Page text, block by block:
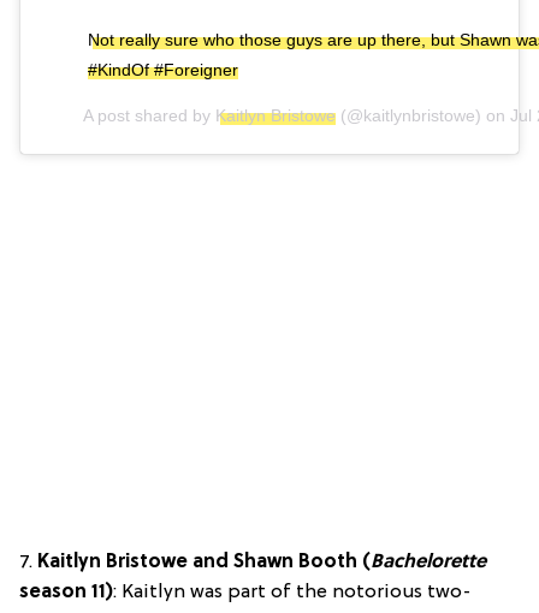
Not really sure who those guys are up there, but Shawn
#KindOf #Foreigner
A post shared by Kaitlyn Bristowe (@kaitlynbristowe) on Jul
7. Kaitlyn Bristowe and Shawn Booth (Bachelorette
season 11): Kaitlyn was part of the notorious two-